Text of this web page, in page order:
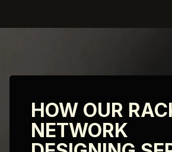
HOW OUR
NETWORK